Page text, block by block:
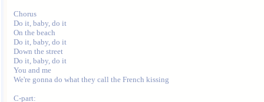
Chorus
Do it, baby, do it
On the beach
Do it, baby, do it
Down the street
Do it, baby, do it
You and me
We're gonna do what they call the French kissing
C-part: